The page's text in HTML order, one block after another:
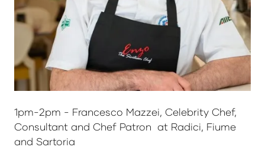
1pm-2pm - Francesco Mazzei, Celebrity Chef,
Consultant and Chef Patron at Radici, Fiume
and Sartoria